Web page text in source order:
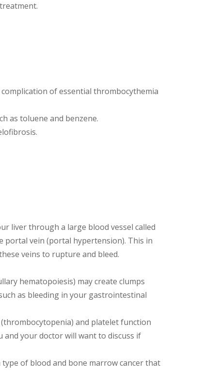
of essential thrombocythemia
as toluene and benzene.
liver through a large blood vessel called
portal vein (portal hypertension). This in
veins to rupture and bleed.
hematopoiesis) may create clumps
as bleeding in your gastrointestinal
and platelet function
and your doctor will want to discuss if
of blood and bone marrow cancer that